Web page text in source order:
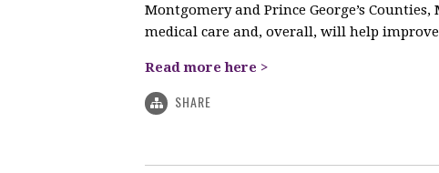
Montgomery and Prince George’s
medical care and, overall, will help
Read more here >
SHARE